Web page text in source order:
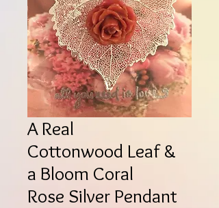
A Real
Cottonwood Leaf &
a Bloom Coral
Rose Silver Pendant